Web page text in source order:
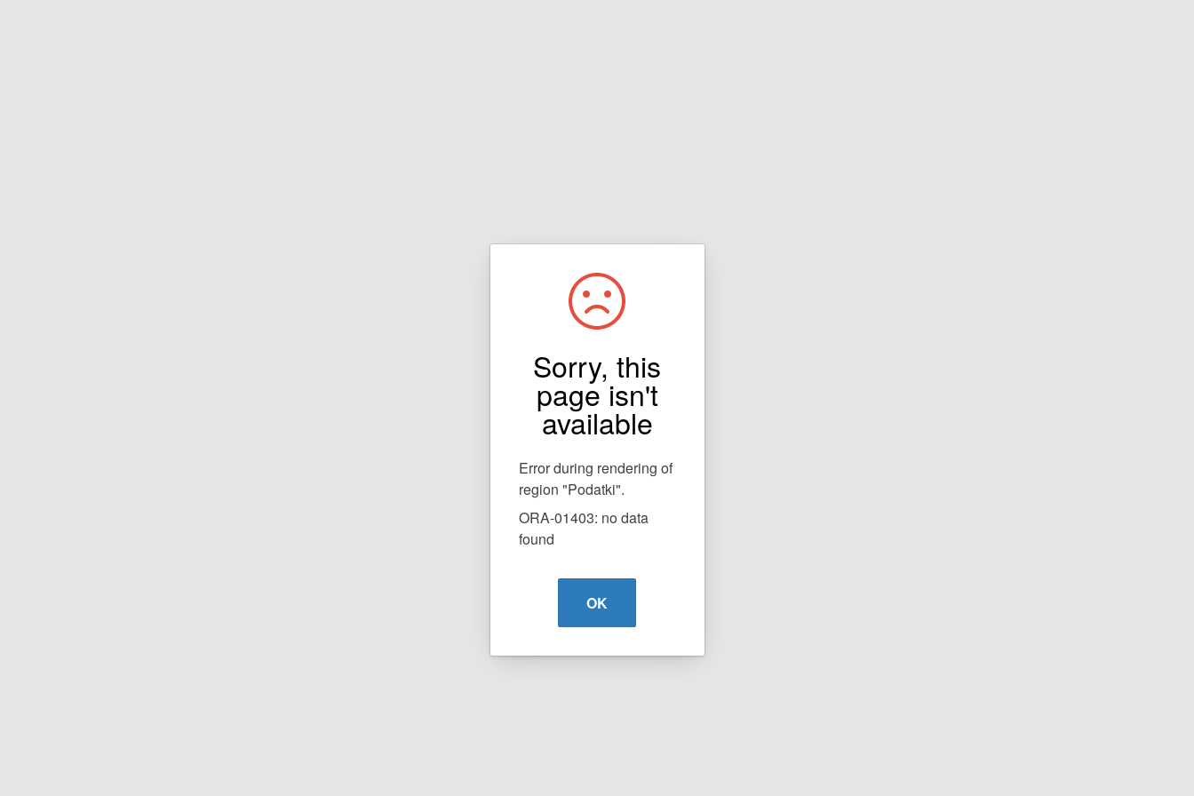
Sorry, this
page isn't
available
Error during rendering of
region "Podatki".
ORA-01403: no data
found
OK